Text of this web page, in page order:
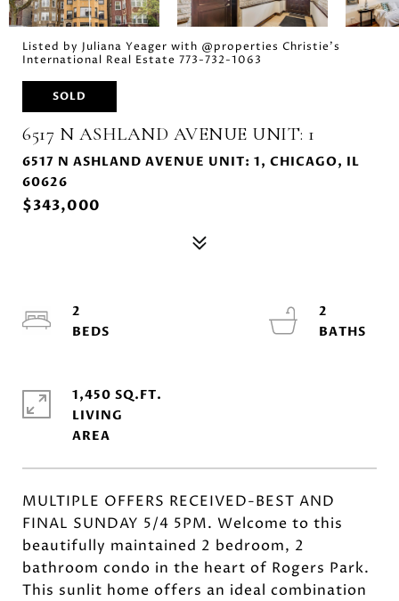
Listed by Juliana Yeager with @properties Christie's
International Real Estate 773-732-1063
SOLD
6517 N ASHLAND AVENUE UNIT: 1
6517 N ASHLAND AVENUE UNIT: 1, CHICAGO, IL
60626
$343,000
MULTIPLE OFFERS RECEIVED-BEST AND
FINAL SUNDAY 5/4 5PM. Welcome to this
beautifully maintained 2 bedroom, 2
bathroom condo in the heart of Rogers Park.
This sunlit home offers an ideal combination
2
2
1,450 SQ.FT.
LIVING